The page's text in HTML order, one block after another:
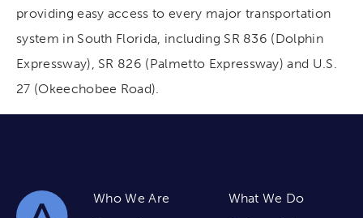
providing easy access to every major transportation
system in South Florida, including SR 836 (Dolphin
Expressway), SR 826 (Palmetto Expressway) and U.S.
27 (Okeechobee Road).
Who We Are
What We Do